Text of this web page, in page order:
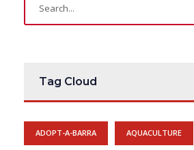
Tag Cloud
ADOPT-A-BARRA AQUACULTURE